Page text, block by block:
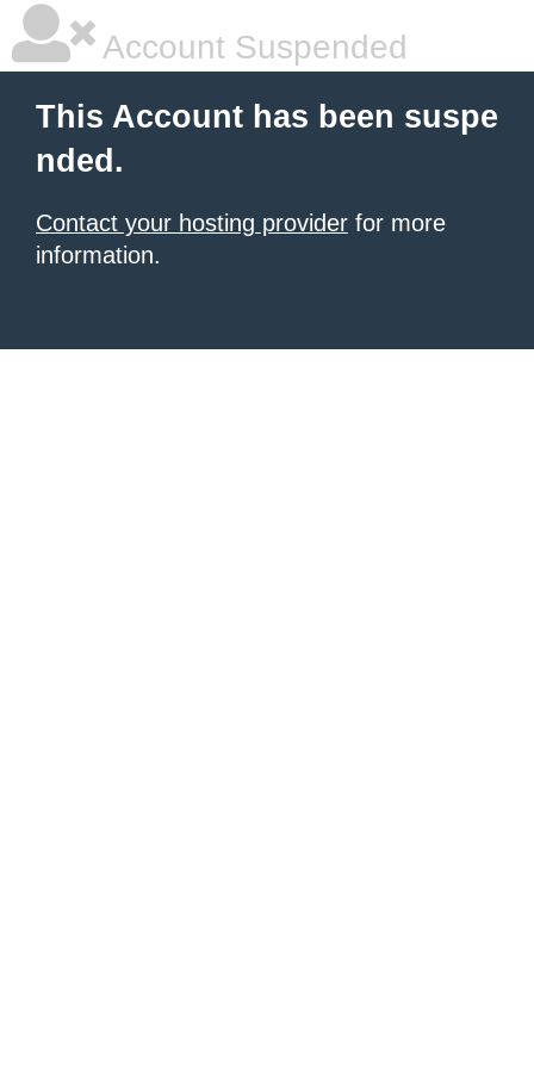
Account Suspended
This Account has been suspe
nded.
Contact your hosting provider for more
information.